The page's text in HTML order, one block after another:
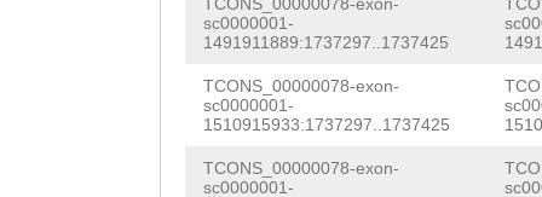
sc0000001-
1491911889:1737297..1737425
TCONS_00000078-exon-
sc0000001-
1510915933:1737297..1737425
TCONS_00000078-exon-
sc0000001-